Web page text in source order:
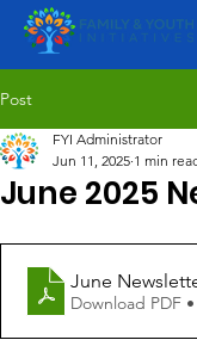
Post
June 2025
FYI Administrator
Jun 11, 2025 1 min
June
Download PDF